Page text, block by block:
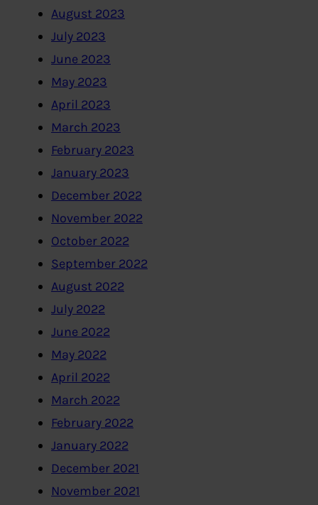
August 2023
July 2023
June 2023
May 2023
April 2023
March 2023
February 2023
January 2023
December 2022
November 2022
October 2022
September 2022
August 2022
July 2022
June 2022
May 2022
April 2022
March 2022
February 2022
January 2022
December 2021
November 2021